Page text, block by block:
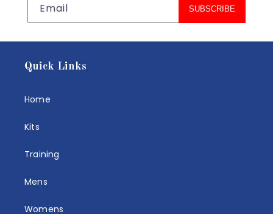
Email SUBSCRIBE
Quick Links
Home
Kits
Training
Mens
Womens